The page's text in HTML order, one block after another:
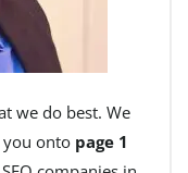
we do best. We
onto page 1